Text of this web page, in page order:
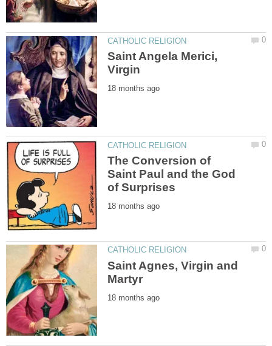
Saint Angela Merici,
The Conversion of
Saint Paul and the God
Saint Agnes, Virgin and